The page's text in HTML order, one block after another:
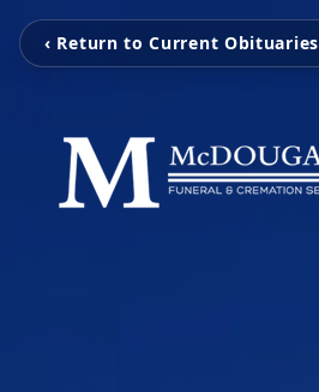
‹ Return to Current Obituaries